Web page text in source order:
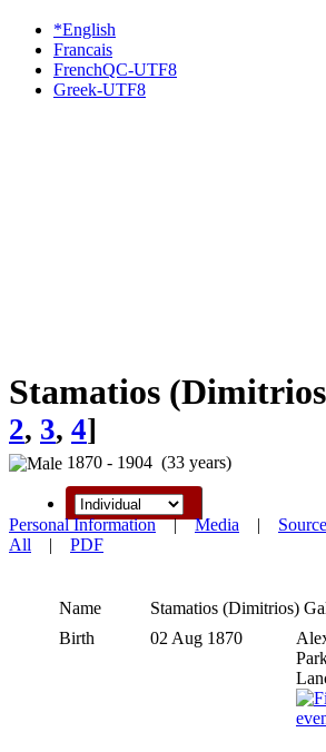
*English
Francais
FrenchQC-UTF8
Greek-UTF8
Stamatios
2, 3, 4]
1870 - 1904 (33 years)
Personal Information|Media |
All | PDF
Name Stamatios (Dimitrios)
Birth
02 Aug 1870